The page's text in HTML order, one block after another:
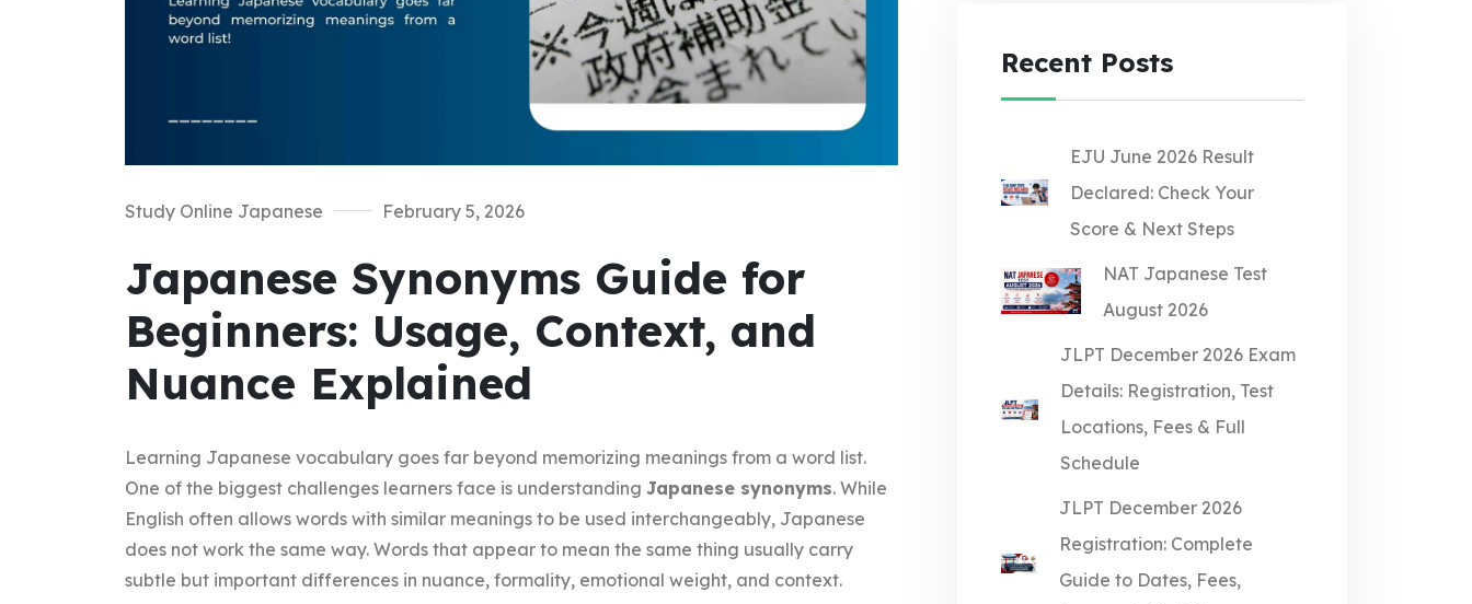
Study Online Japanese February 5, 2026
Japanese Synonyms Guide for
Beginners: Usage, Context, and
Nuance Explained
Learning Japanese vocabulary goes far beyond memorizing meanings from a word list.
One of the biggest challenges learners face is understanding Japanese synonyms. While
English often allows words with similar meanings to be used interchangeably, Japanese
does not work the same way. Words that appear to mean the same thing usually carry
subtle but important differences in nuance, formality, emotional weight, and context.
Recent Posts
EJU June 2026 Result
Declared: Check Your
Score & Next Steps
NAT Japanese Test
August 2026
JLPT December 2026 Exam
Details: Registration, Test
Locations, Fees & Full
Schedule
JLPT December 2026
Registration: Complete
Guide to Dates, Fees,